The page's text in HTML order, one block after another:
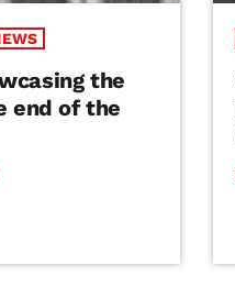
the
end of the